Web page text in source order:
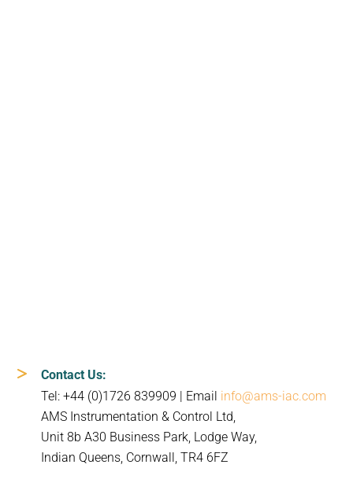
Contact Us:
Tel: +44 (0)1726 839909 | Email info@ams-iac.com
AMS Instrumentation & Control Ltd,
Unit 8b A30 Business Park, Lodge Way,
Indian Queens, Cornwall, TR4 6FZ